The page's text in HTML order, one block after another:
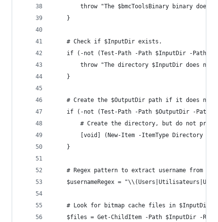
throw "The $bmcToolsBinary binary does
    }
    # Check if $InputDir exists.
if (-not (Test-Path -Path $InputDir -
throw "The directory $InputDir does not
    }
# Create the $OutputDir path if it does not
if (-not (Test-Path -Path $OutputDir -
# Create the directory, but do not
[void] (New-Item -ItemType Directory -
    }
# Regex pattern to extract username from
$usernameRegex =
    # Look for bitmap cache files in $InputDir.
$files = Get-ChildItem -Path $InputDir -